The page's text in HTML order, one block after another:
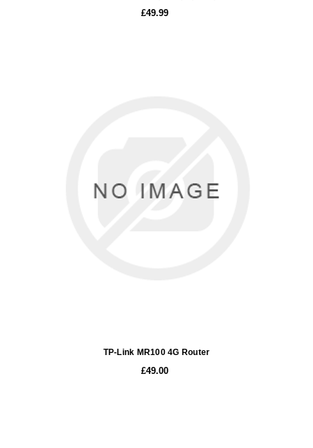
£49.99
TP-Link MR100 4G Router
£49.00